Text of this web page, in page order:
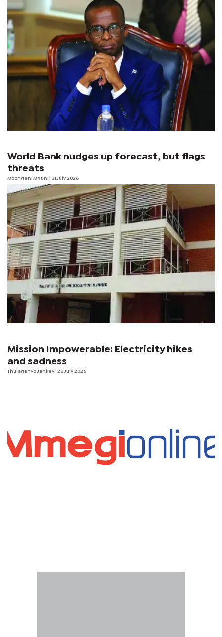
World Bank nudges up forecast, but flags
threats
Mbongeni Mguni | 31 July 2026
Mission Impowerable: Electricity hikes
and sadness
Thulaganyo Jankey | 28 July 2026